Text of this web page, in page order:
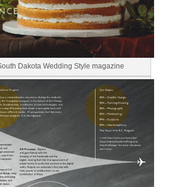
Dakota Wedding Style magazine